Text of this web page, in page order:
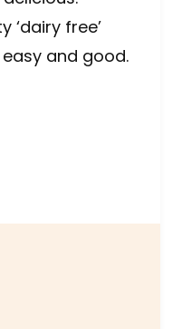
‘dairy free’
and good.